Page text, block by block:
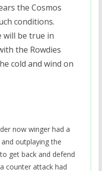
the Cosmos
conditions.
will be true in
the Rowdies
cold and wind on
now winger had a
outplaying the
get back and defend
counter attack had